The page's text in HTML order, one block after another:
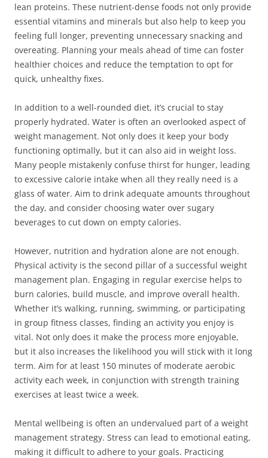
lean proteins. These nutrient-dense foods not only provide
essential vitamins and minerals but also help to keep you
feeling full longer, preventing unnecessary snacking and
overeating. Planning your meals ahead of time can foster
healthier choices and reduce the temptation to opt for
quick, unhealthy fixes.
In addition to a well-rounded diet, it’s crucial to stay
properly hydrated. Water is often an overlooked aspect of
weight management. Not only does it keep your body
functioning optimally, but it can also aid in weight loss.
Many people mistakenly confuse thirst for hunger, leading
to excessive calorie intake when all they really need is a
glass of water. Aim to drink adequate amounts throughout
the day, and consider choosing water over sugary
beverages to cut down on empty calories.
However, nutrition and hydration alone are not enough.
Physical activity is the second pillar of a successful weight
management plan. Engaging in regular exercise helps to
burn calories, build muscle, and improve overall health.
Whether it’s walking, running, swimming, or participating
in group fitness classes, finding an activity you enjoy is
vital. Not only does it make the process more enjoyable,
but it also increases the likelihood you will stick with it long
term. Aim for at least 150 minutes of moderate aerobic
activity each week, in conjunction with strength training
exercises at least twice a week.
Mental wellbeing is often an undervalued part of a weight
management strategy. Stress can lead to emotional eating,
making it difficult to adhere to your goals. Practicing